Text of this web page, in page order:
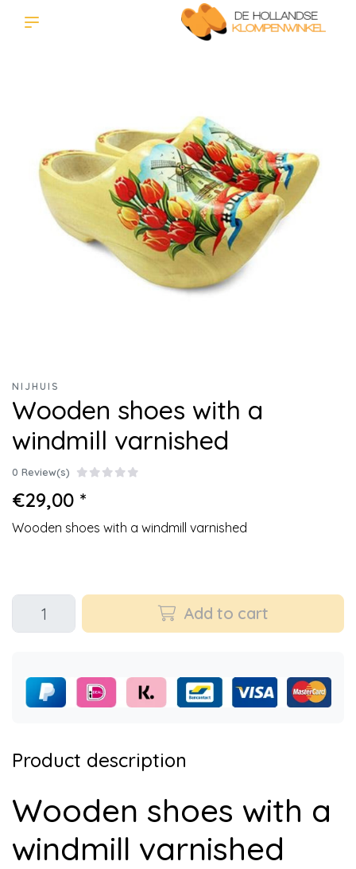
NIJHUIS
Wooden shoes with a
windmill varnished
0 Review(s)
€29,00 *
Wooden shoes with a windmill varnished
Add to cart
Product description
Wooden shoes with a
windmill varnished